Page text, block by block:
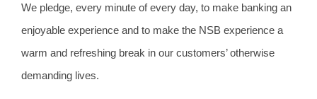
We pledge, every minute of every day, to make banking an
enjoyable experience and to make the NSB experience a
warm and refreshing break in our customers’ otherwise
demanding lives.